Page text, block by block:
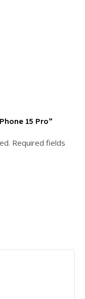
15 Pro”
Required fields